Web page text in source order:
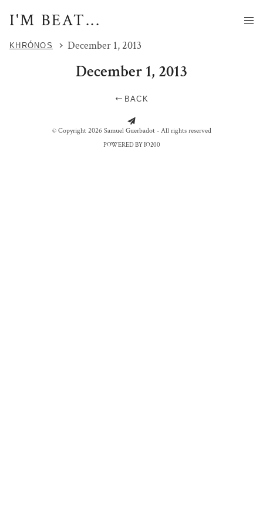
I'M BEAT...
KHRÓNOS December 1, 2013
December 1, 2013
FAITE LA GUERRE PAS L'AMOUR
WISSANT - WE LIVE HERE
P - FACE
BACK
© Copyright 2026 Samuel Guerbadot - All rights reserved
POWERED BY IO200